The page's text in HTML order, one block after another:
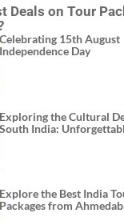
Deals on Tour
Celebrating 15th August
Independence Day
Exploring the Cultural
South India:
Explore the Best India
Packages from